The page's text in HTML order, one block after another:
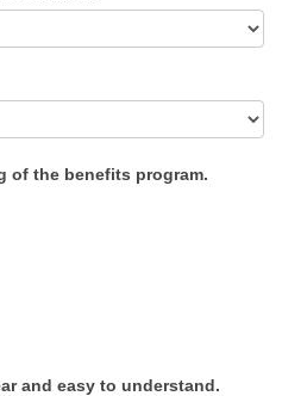
of the benefits program.
and easy to understand.